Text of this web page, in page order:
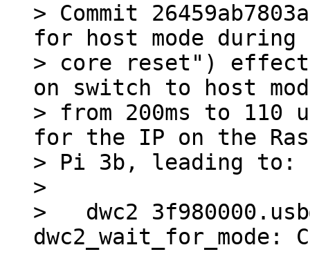
> Commit
for host mode during
> core reset")
on switch to host
> from 200ms to
for the IP on the
> Pi 3b, leading to:
>
>   dwc2